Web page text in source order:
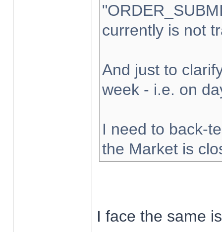
currently is not
And just to
week - i.e. on
I need to back-
the Market is
I face the same